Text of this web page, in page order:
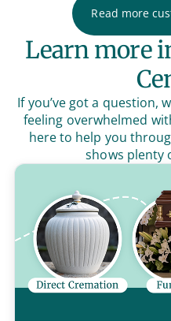
Read more
Learn more
If you’ve got a question,
feeling overwhelmed
here to help you
shows plenty